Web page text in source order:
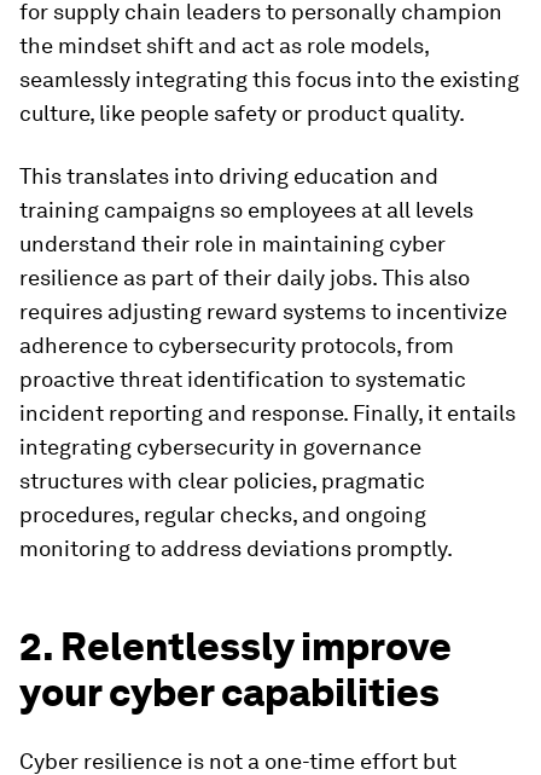
for supply chain leaders to personally champion
the mindset shift and act as role models,
seamlessly integrating this focus into the existing
culture, like people safety or product quality.
This translates into driving education and
training campaigns so employees at all levels
understand their role in maintaining cyber
resilience as part of their daily jobs. This also
requires adjusting reward systems to incentivize
adherence to cybersecurity protocols, from
proactive threat identification to systematic
incident reporting and response. Finally, it entails
integrating cybersecurity in governance
structures with clear policies, pragmatic
procedures, regular checks, and ongoing
monitoring to address deviations promptly.
2. Relentlessly improve
your cyber capabilities
Cyber resilience is not a one-time effort but